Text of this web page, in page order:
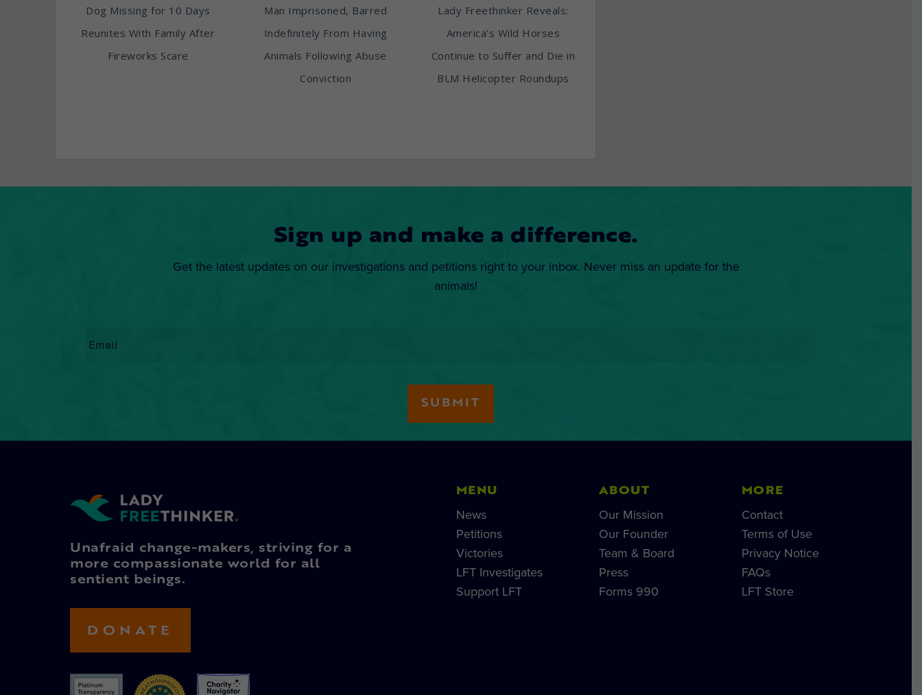
Dog Missing for 10 Days
Reunites With Family After
Fireworks Scare
Man Imprisoned, Barred
Indefinitely From Having
Animals Following Abuse
Conviction
Lady Freethinker Reveals:
America’s Wild Horses
Continue to Suffer and Die in
BLM Helicopter Roundups
Sign up and make a difference.
Get the latest updates on our investigations and petitions right to your inbox. Never miss an update for the
animals!
Unafraid change-makers, striving for a
more compassionate world for all
sentient beings.
DONATE
MENU
News
Petitions
Victories
LFT Investigates
Support LFT
ABOUT
Our Mission
Our Founder
Team & Board
Press
Forms 990
MORE
Contact
Terms of Use
Privacy Notice
FAQs
LFT Store